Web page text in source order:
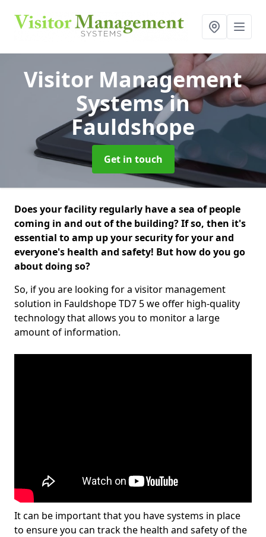
Visitor Management
Systemsin
Fauldshope
Get in touch
Does your facility regularly have a sea of people
coming in and out of the building? If so, then it's
essential to amp up your security for your and
everyone's health and safety! But how do you go
about doing so?
So, if you are looking for a visitor management
solution in Fauldshope TD7 5 we offer high-quality
technology that allows you to monitor a large
amount of information.
It can be important that you have systems in place
to ensure you can track the health and safety of the